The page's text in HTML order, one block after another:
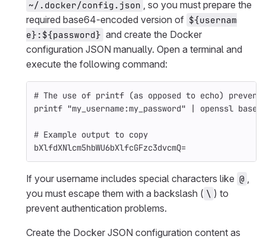
~/.docker/config.json , so you must prepare the
required base64-encoded version of ${usernam
e}:${password} and create the Docker
configuration JSON manually. Open a terminal and
execute the following command:
# The use of printf (as opposed to echo)
printf "my_username:my_password" | openssl base64
# Example output to copy
bXlfdXNlcm5hbWU6bXlfcGFzc3dvcmQ=
If your username includes special characters like @ ,
you must escape them with a backslash ( \ ) to
prevent authentication problems.
Create the Docker JSON configuration content as